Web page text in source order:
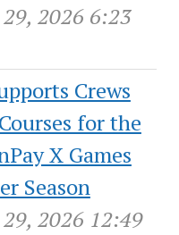
2026 6:23
Crews
for the
X Games
Season
2026 12:49